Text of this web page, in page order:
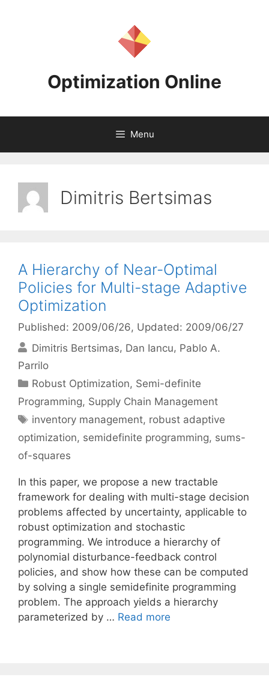
Optimization Online
Menu
Dimitris Bertsimas
A Hierarchy of Near-Optimal
Policies for Multi-stage Adaptive
Optimization
Published: 2009/06/26, Updated: 2009/06/27
Dimitris Bertsimas Dan Iancu Pablo A.
Parrilo
Categories
Robust Optimization, Semi-definite
Programming, Supply Chain Management
Tags
inventory management, robust adaptive
optimization, semidefinite programming, sums-
of-squares
In this paper, we propose a new tractable
framework for dealing with multi-stage decision
problems affected by uncertainty, applicable to
robust optimization and stochastic
programming. We introduce a hierarchy of
polynomial disturbance-feedback control
policies, and show how these can be computed
by solving a single semidefinite programming
problem. The approach yields a hierarchy
parameterized by … Read more